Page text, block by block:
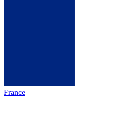
France